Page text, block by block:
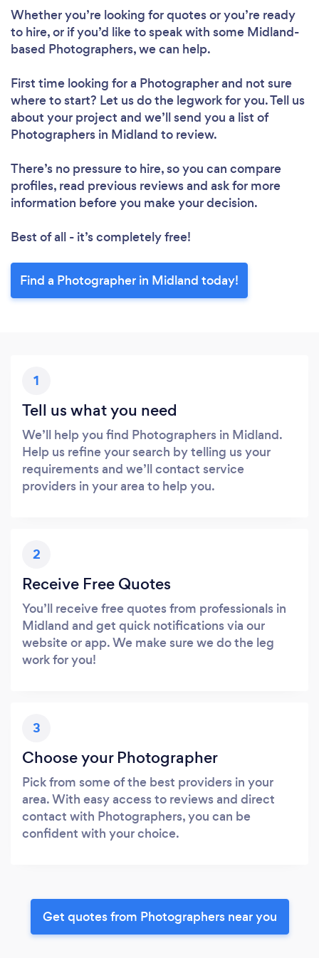
Whether you’re looking for quotes or you’re ready
to hire, or if you’d like to speak with some Midland-
based Photographers, we can help.
First time looking for a Photographerand not sure
where to start? Let us do the legwork for you. Tell us
about your project and we’ll send you a list of
Photographers in Midland to review.
There’s no pressure to hire, so you can compare
profiles, read previous reviews and ask for more
information before you make your decision.
Best of all - it’s completely free!
Find a Photographer in Midland today!
1
Tell us what you need
We’ll help you find Photographers in Midland.
Help us refine your search by telling us your
requirements and we’ll contact service
providers in your area to help you.
2
Receive Free Quotes
You’ll receive free quotes from professionals in
Midland and get quick notifications via our
website or app. We make sure we do the leg
work for you!
3
Choose your Photographer
Pick from some of the best providers in your
area. With easy access to reviews and direct
contact with Photographers, you can be
confident with your choice.
Get quotes from Photographers near you